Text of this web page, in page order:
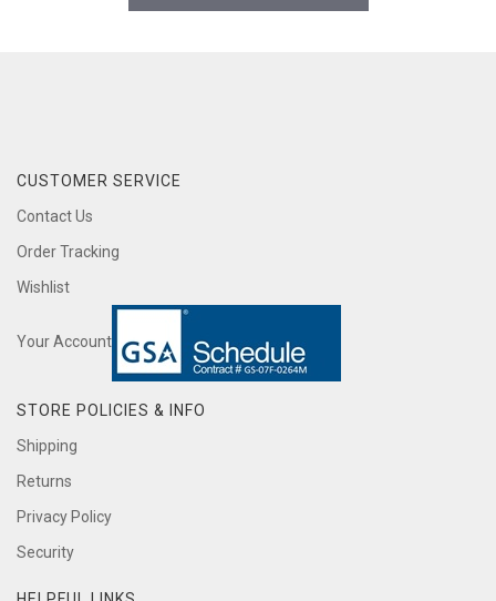
CUSTOMER SERVICE
Contact Us
Order Tracking
Wishlist
Your Account
STORE POLICIES & INFO
Shipping
Returns
Privacy Policy
Security